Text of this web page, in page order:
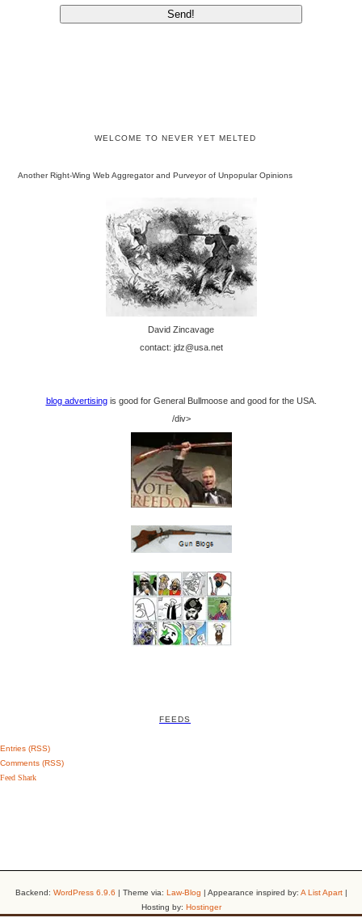
WELCOME TO NEVER YET MELTED
Another Right-Wing Web Aggregator and Purveyor of Unpopular Opinions
David Zincavage
contact: jdz@usa.net
blog advertisingis good for General Bullmoose and good for the USA.
/div>
FEEDS
Entries (RSS)
Comments (RSS)
Feed Shark
Backend: WordPress 6.9.6 | Theme via: Law-Blog | Appearance inspired by: A List Apart|
Hosting by: Hostinger